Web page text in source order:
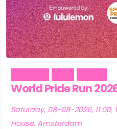
World Pride Run
Saturday, 08-08-2026,
House, Amsterdam